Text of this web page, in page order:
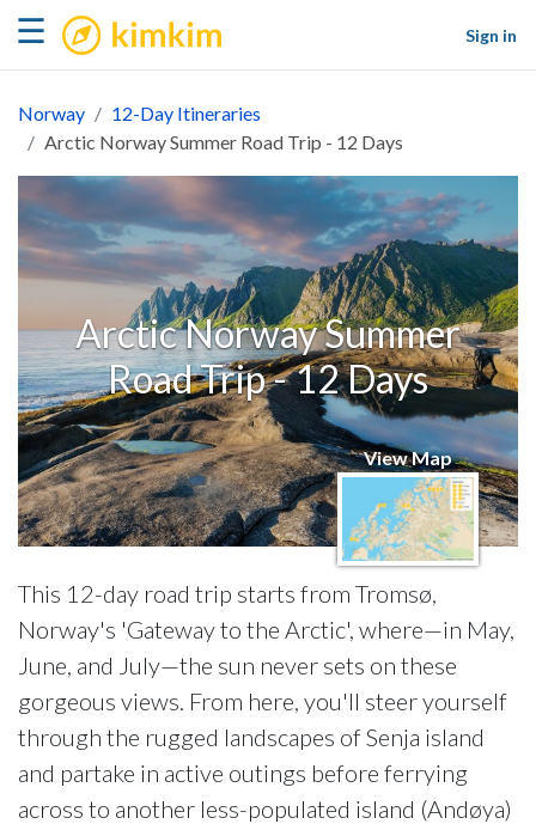
☰ kimkim
Sign in
Norway
12-Day Itineraries
Arctic Norway Summer Road Trip - 12 Days
Arctic Norway Summer
Road Trip - 12 Days
View Map
This 12-day road trip starts from Tromsø,
Norway's 'Gateway to the Arctic', where—in May,
June, and July—the sun never sets on these
gorgeous views. From here, you'll steer yourself
through the rugged landscapes of Senja island
and partake in active outings before ferrying
across to another less-populated island (Andøya)